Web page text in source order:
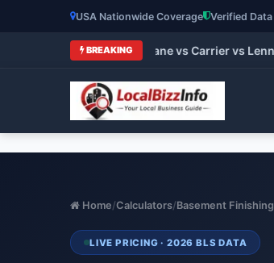
USA Nationwide Coverage Verified
BREAKING
Brands 2026: Trane vs Carrier vs Lennox
Home/Calculators/Basement Finishing
LIVE PRICING · 2026 BLS DATA